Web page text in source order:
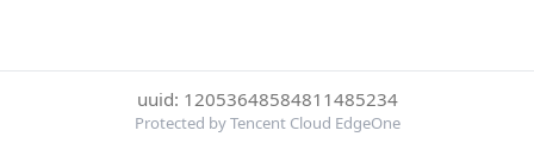
uuid: 12053648584811485234
Protected by Tencent Cloud EdgeOne